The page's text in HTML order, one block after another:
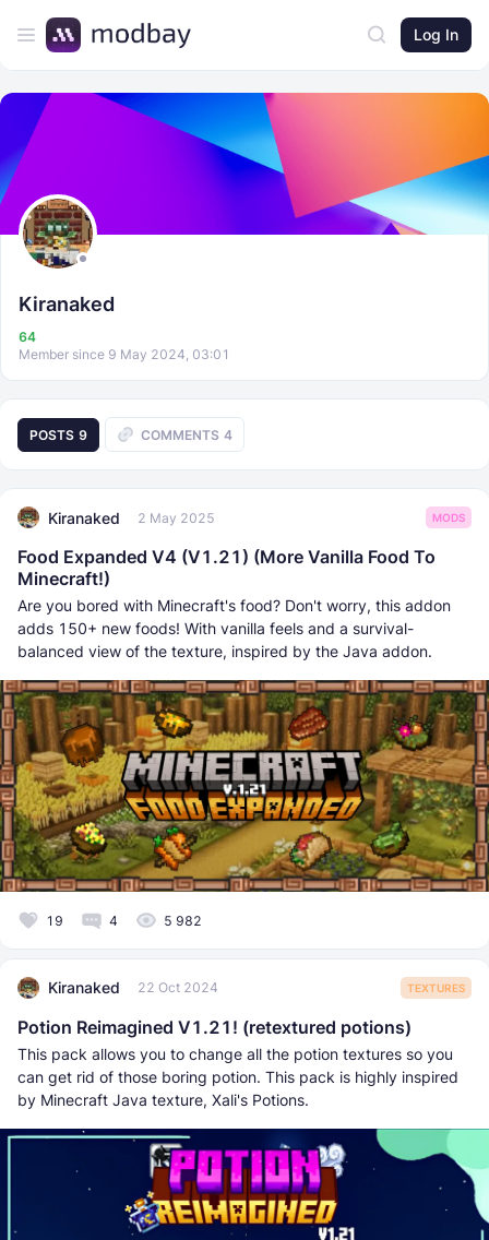
Log In
Kiranaked
64
Member since 9 May 2024, 03:01
POSTS 9 COMMENTS 4
Kiranaked 2 May 2025 MODS
Food Expanded V4 (V1.21) (More Vanilla Food To
Minecraft!)
Are you bored with Minecraft's food? Don't worry, this addon
adds 150+ new foods! With vanilla feels and a survival-
balanced view of the texture, inspired by the Java addon.
19 4 5 982
Kiranaked 22 Oct 2024 TEXTURES
Potion Reimagined V1.21! (retextured potions)
This pack allows you to change all the potion textures so you
can get rid of those boring potion. This pack is highly inspired
by Minecraft Java texture, Xali's Potions.